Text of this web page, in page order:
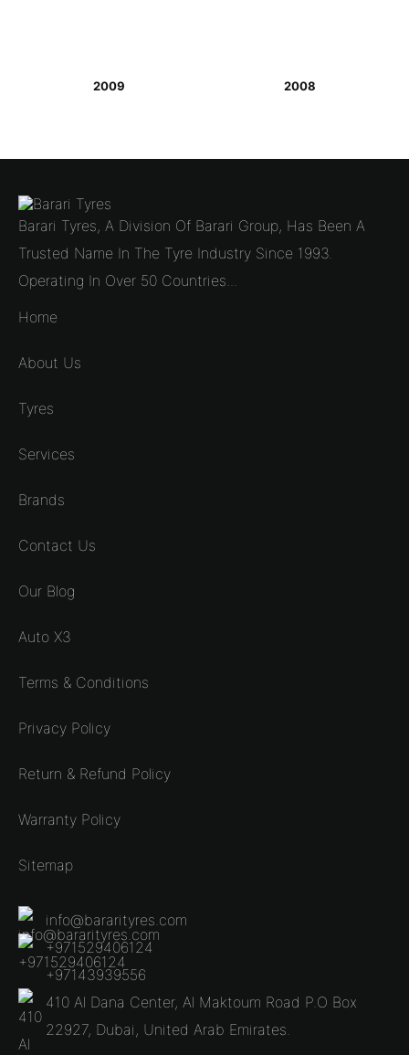
2009 2008
Barari Tyres, A Division Of Barari Group, Has Been A
Trusted Name In The Tyre Industry Since 1993.
Operating In Over 50 Countries...
Home
About Us
Tyres
Services
Brands
Contact Us
Our Blog
Auto X3
Terms & Conditions
Privacy Policy
Return & Refund Policy
Warranty Policy
Sitemap
info@bararityres.com
+971529406124
+97143939556
410 Al Dana Center, Al Maktoum Road P.O Box
22927, Dubai, United Arab Emirates.